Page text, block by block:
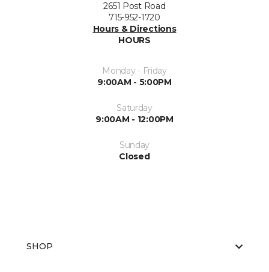
2651 Post Road
715-952-1720
Hours & Directions
HOURS
Monday - Friday
9:00AM - 5:00PM
Saturday
9:00AM - 12:00PM
Sunday
Closed
SHOP